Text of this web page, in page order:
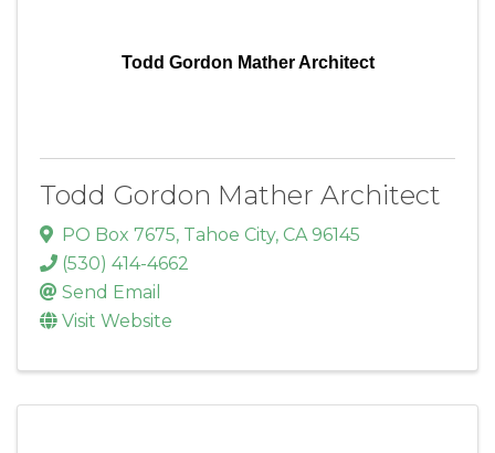
Todd Gordon Mather Architect
Todd Gordon Mather Architect
PO Box 7675, Tahoe City, CA 96145
(530) 414-4662
Send Email
Visit Website